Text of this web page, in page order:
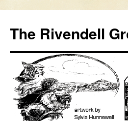
content
The Rivendell